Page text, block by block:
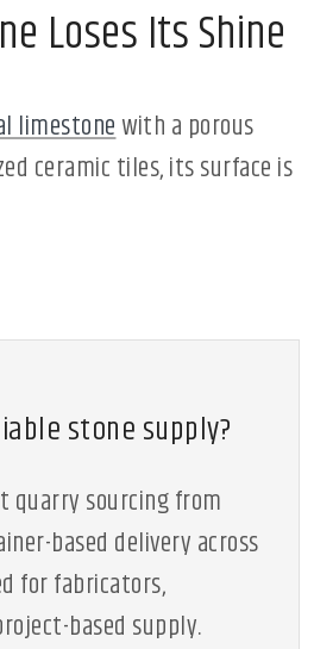
Loses Its Shine
limestonewith a porous
ceramic tiles, its surface is
stone supply?
quarry sourcing from
based delivery across
for fabricators,
based supply.